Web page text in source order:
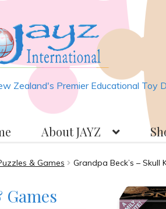
Zealand's Premier Educational Toy
About JAYZ
About JAYZ Auckland 2018
Valued International Suppliers
& Games Grandpa Beck’s – Skull
Games